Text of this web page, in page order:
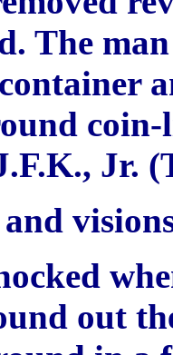
The
Jr.
out